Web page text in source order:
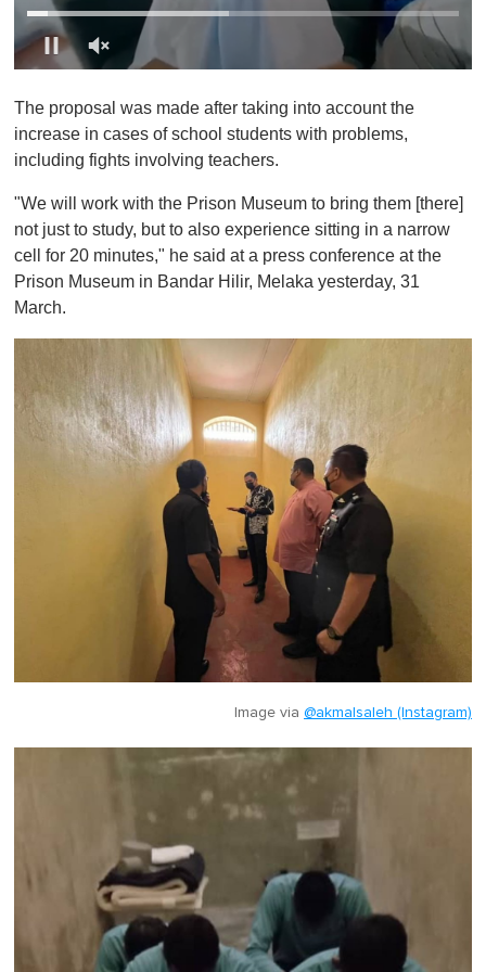
f
1
i
u
e
,
The proposal was made after taking into account the
increase in cases of school students with problems,
including fights involving teachers.
"We will work with the Prison Museum to bring them [there]
not just to study, but to also experience sitting in a narrow
cell for 20 minutes," he said at a press conference at the
Prison Museum in Bandar Hilir, Melaka yesterday, 31
March.
Image via @akmalsaleh (Instagram)